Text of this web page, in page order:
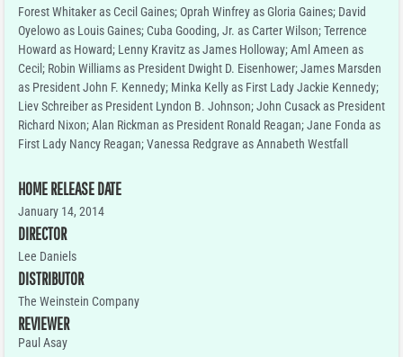
Forest Whitaker as Cecil Gaines; Oprah Winfrey as Gloria Gaines; David
Oyelowo as Louis Gaines; Cuba Gooding, Jr. as Carter Wilson; Terrence
Howard as Howard; Lenny Kravitz as James Holloway; Aml Ameen as
Cecil; Robin Williams as President Dwight D. Eisenhower; James Marsden
as President John F. Kennedy; Minka Kelly as First Lady Jackie Kennedy;
Liev Schreiber as President Lyndon B. Johnson; John Cusack as President
Richard Nixon; Alan Rickman as President Ronald Reagan; Jane Fonda as
First Lady Nancy Reagan; Vanessa Redgrave as Annabeth Westfall
HOME RELEASE DATE
January 14, 2014
DIRECTOR
Lee Daniels
DISTRIBUTOR
The Weinstein Company
REVIEWER
Paul Asay